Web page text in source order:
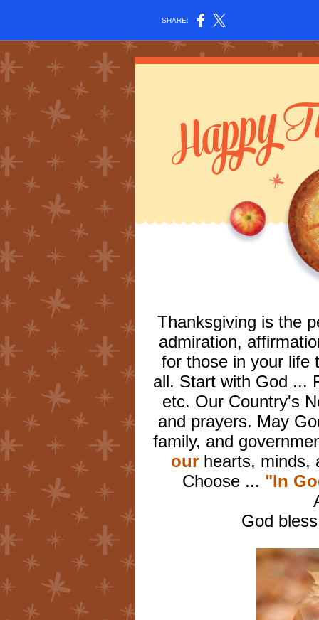
SHARE:
Thanksgiving is the
admiration,
for those in your life
all. Start with God ...
etc. Our Country's
and prayers. May
family, and
our hearts, minds,
Choose ... "In
God